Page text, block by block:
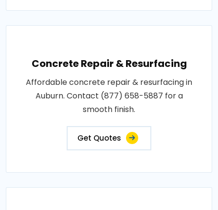
Concrete Repair & Resurfacing
Affordable concrete repair & resurfacing in
Auburn. Contact (877) 658-5887 for a
smooth finish.
Get Quotes